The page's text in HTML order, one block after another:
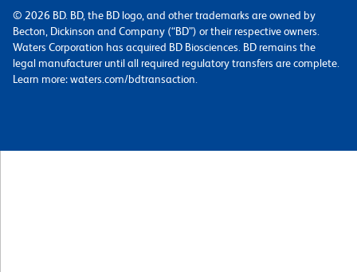
© 2026 BD. BD, the BD logo, and other trademarks are owned by
Becton, Dickinson and Company (“BD”) or their respective owners.
Waters Corporation has acquired BD Biosciences. BD remains the
legal manufacturer until all required regulatory transfers are complete.
Learn more: waters.com/bdtransaction.